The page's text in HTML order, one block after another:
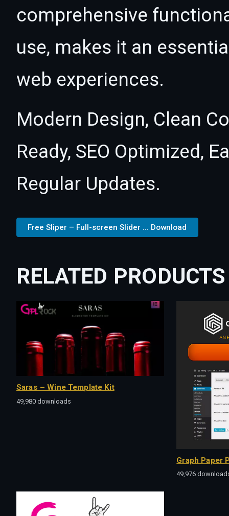
comprehensive
use, makes it an
web experiences.
Modern Design, Clean
Ready, SEO Optimized,
Regular Updates.
Free Sliper – Full-screen Slider ... Download
RELATED PRODUCTS
Saras – Wine Template Kit
49,980 downloads
Graph Paper
49,976